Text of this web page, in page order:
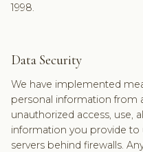
1998.
Data Security
We have implemented
personal information from
unauthorized access, use,
information you provide to
servers behind firewalls.